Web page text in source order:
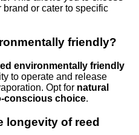
or cater to specific
friendly?
environmentally friendly
to operate and release
Opt for natural
conscious choice.
longevity of reed